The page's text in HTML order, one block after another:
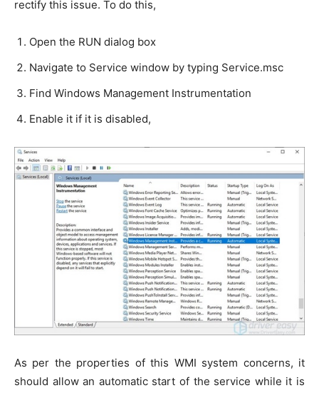
rectify this issue. To do this,
Open the RUN dialog box
Navigate to Service window by typing Service.msc
Find Windows Management Instrumentation
Enable it if it is disabled,
As per the properties of this WMI system concerns, it
should allow an automatic start of the service while it is